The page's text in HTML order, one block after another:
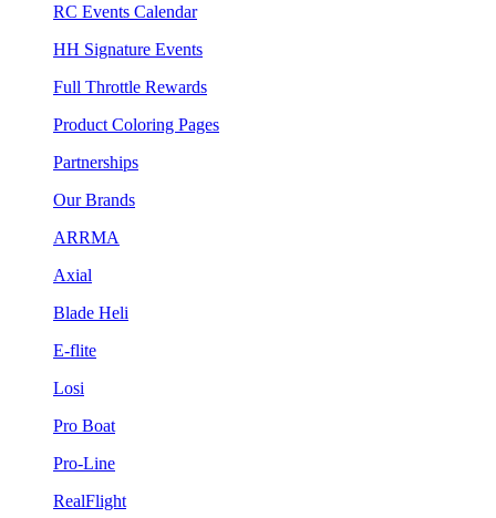
RC Events Calendar
HH Signature Events
Full Throttle Rewards
Product Coloring Pages
Partnerships
Our Brands
ARRMA
Axial
Blade Heli
E-flite
Losi
Pro Boat
Pro-Line
RealFlight